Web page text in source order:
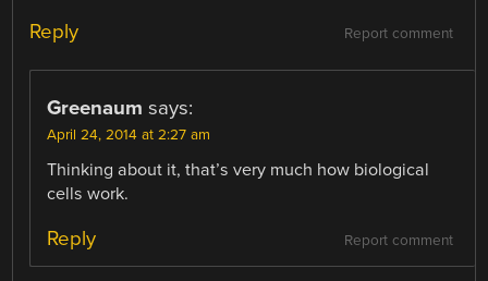
Report comment
Reply
Greenaum says:
April 24, 2014 at 2:27 am
Thinking about it, that’s very much how biological
cells work.
Report comment
Reply